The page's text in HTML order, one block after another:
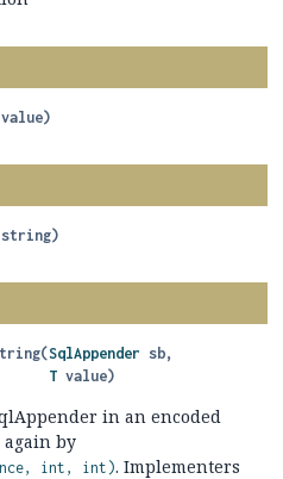
value)
string)
(SqlAppender sb,
T value)
in an encoded
again by
int, int). Implementers